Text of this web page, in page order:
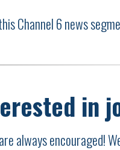
Channel 6 news
in
always encouraged!